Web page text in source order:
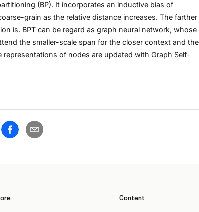
(BP). It incorporates an inductive bias of
grain as the relative distance increases. The farther
is. BPT can be regard as graph neural network, whose
the smaller-scale span for the closer context and the
of nodes are updated with Graph Self-
Content